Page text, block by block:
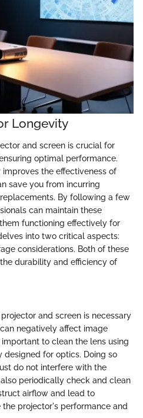
Longevity
and screen is crucial for
optimal performance.
the effectiveness of
save you from incurring
By following a few
can maintain these
functioning effectively for
into two critical aspects:
considerations. Both of these
durability and efficiency of
and screen is necessary
negatively affect image
to clean the lens using
for optics. Doing so
do not interfere with the
periodically check and clean
airflow and lead to
the projector's performance and